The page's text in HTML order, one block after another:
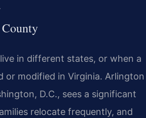
in different states, or when a
modified in Virginia. Arlington
D.C., sees a significant
relocate frequently, and